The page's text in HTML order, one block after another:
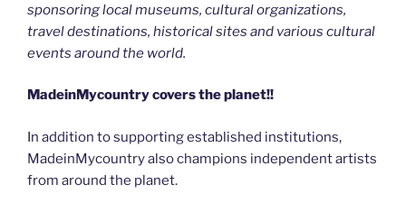
sponsoring local museums, cultural organizations,
travel destinations, historical sites and various cultural
events around the world.
MadeinMycountry covers the planet!!
In addition to supporting established institutions,
MadeinMycountry also champions independent artists
from around the planet.